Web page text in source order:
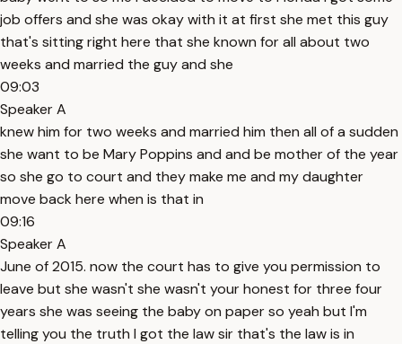
job offers and she was okay with it at first she met this guy
that's sitting right here that she known for all about two
weeks and married the guy and she
09:03
Speaker A
knew him for two weeks and married him then all of a sudden
she want to be Mary Poppins and and be mother of the year
so she go to court and they make me and my daughter
move back here when is that in
09:16
Speaker A
June of 2015. now the court has to give you permission to
leave but she wasn't she wasn't your honest for three four
years she was seeing the baby on paper so yeah but I'm
telling you the truth I got the law sir that's the law is in